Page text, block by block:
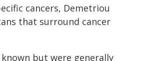
cancers, Demetriou
that surround cancer
but were generally